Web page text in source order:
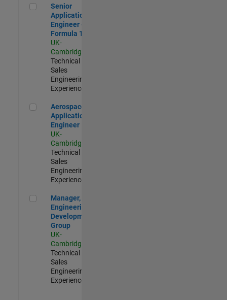
Senior Application Engineer - Formula 1™
Senior
Application
Engineer -
Formula 1™
UK-
Cambridge
Technical
Sales
Engineering |
Experienced
Aerospace Application Engineer
Aerospace
Application
Engineer
UK-
Cambridge
Technical
Sales
Engineering |
Experienced
Manager, UK Engineering Development Group
Manager, UK
Engineering
Development
Group
UK-
Cambridge
Technical
Sales
Engineering |
Experienced